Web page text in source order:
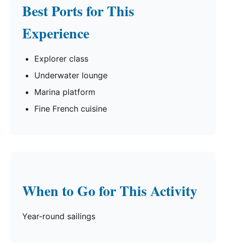
Best Ports for This
Experience
Explorer class
Underwater lounge
Marina platform
Fine French cuisine
When to Go for This Activity
Year-round sailings